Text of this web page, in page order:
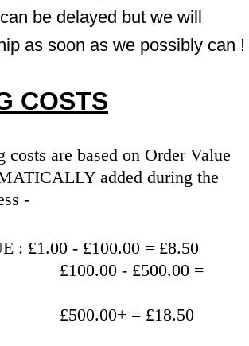
be delayed but we will
as soon as we possibly can !
COSTS
costs are based on Order Value
added during the
-
: £1.00 - £100.00 = £8.50
                                   £500.00+ = £18.50